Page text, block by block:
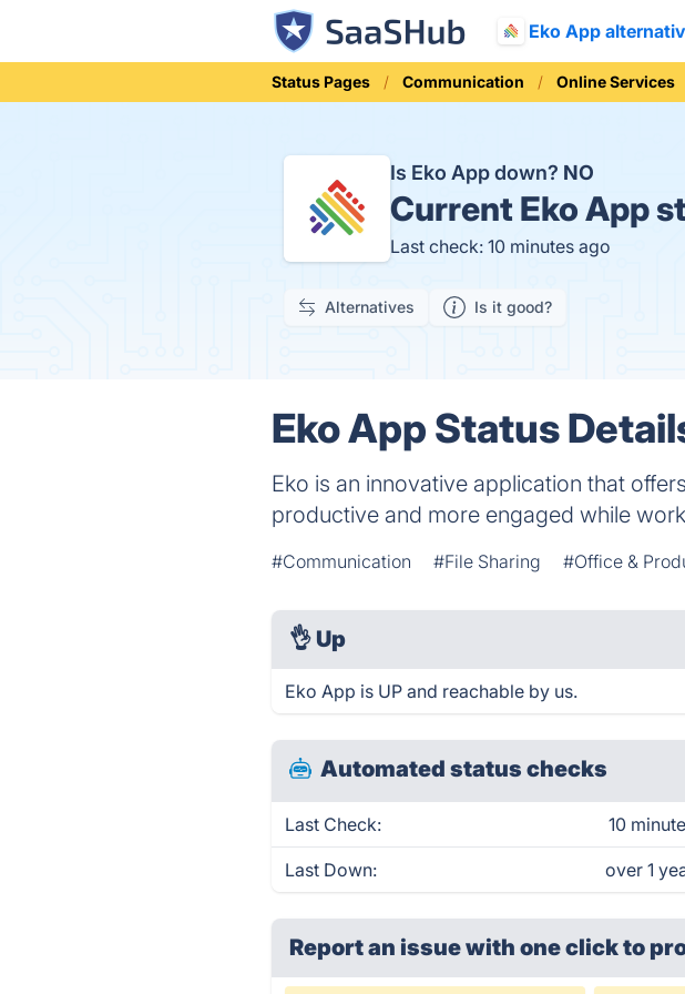
Eko App
Status Pages Communication Online Services
Is Eko App down? NO
Current Eko App
Last check: 10 minutes ago
Alternatives Is it good?
Eko App Status
Eko is an innovative application that
productive and more engaged while
#Communication #File Sharing #Office &
👌 Up
Eko App is UP and reachable by us.
Automated status checks
Last Check: 10
Last Down: over 1
Report an issue with one clickto